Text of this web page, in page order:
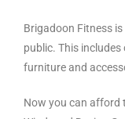
Brigadoon Fitness
public. This
furniture and
Now you can afford